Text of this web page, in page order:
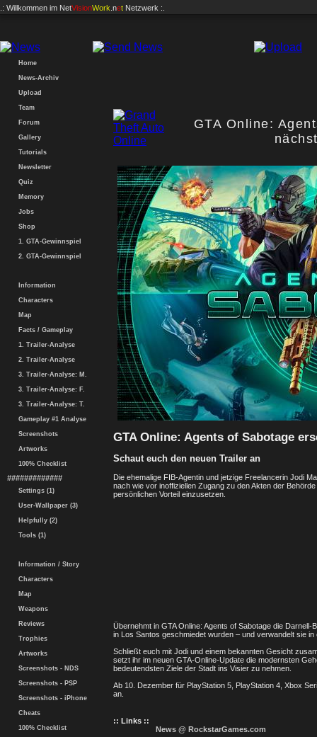
.: Willkommen im NetVisionWork .net Netzwerk :.
Home
News-Archiv
Upload
Team
Forum
Gallery
Tutorials
Newsletter
Quiz
Memory
Jobs
Shop
1. GTA-Gewinnspiel
2. GTA-Gewinnspiel
Information
Characters
Map
Facts / Gameplay
1. Trailer-Analyse
2. Trailer-Analyse
3. Trailer-Analyse: M.
3. Trailer-Analyse: F.
3. Trailer-Analyse: T.
Gameplay #1 Analyse
Screenshots
Artworks
100% Checklist
#############
Settings (1)
User-Wallpaper (3)
Helpfully (2)
Tools (1)
Information / Story
Characters
Map
Weapons
Reviews
Trophies
Artworks
Screenshots - NDS
Screenshots - PSP
Screenshots - iPhone
Cheats
100% Checklist
GTA Online:
GTA Online: Agents of Sabotage
Schaut euch den neuen Trailer an
Die ehemalige FIB-Agentin und jetzige Freelancerin Jodi
nach wie vor inoffiziellen Zugang zu den Akten der
persönlichen Vorteil einzusetzen.
Übernehmt in GTA Online: Agents of Sabotage die
in Los Santos geschmiedet wurden – und verwandelt sie
Schließt euch mit Jodi und einem bekannten Gesicht
setzt ihr im neuen GTA-Online-Update die modernsten
bedeutendsten Ziele der Stadt ins Visier zu nehmen.
Ab 10. Dezember für PlayStation 5, PlayStation 4, Xbox
an.
:: Links ::
News @ RockstarGames.com